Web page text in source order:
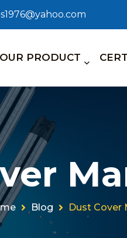
OUR PRODUCT
Blog Dust Cover